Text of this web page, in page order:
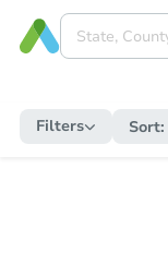
Filters Sort: